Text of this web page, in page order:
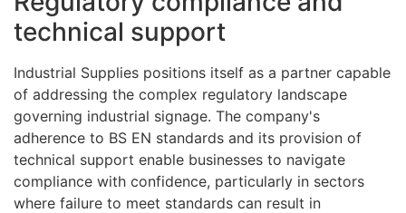
technical support
Industrial Supplies positions itself as a partner capable
of addressing the complex regulatory landscape
governing industrial signage. The company's
adherence to BS EN standards and its provision of
technical support enable businesses to navigate
compliance with confidence, particularly in sectors
where failure to meet standards can result in